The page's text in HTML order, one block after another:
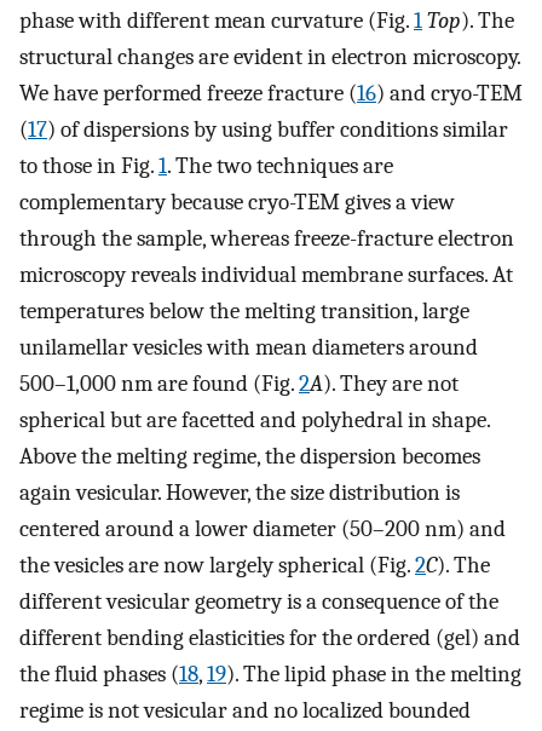
phase with different mean curvature (Fig.1Top). The
structural changes are evident in electron microscopy.
We have performed freeze fracture (16) and cryo-TEM
(17) of dispersions by using buffer conditions similar
to those in Fig.1. The two techniques are
complementary because cryo-TEM gives a view
through the sample, whereas freeze-fracture electron
microscopy reveals individual membrane surfaces. At
temperatures below the melting transition, large
unilamellar vesicles with mean diameters around
500–1,000 nm are found (Fig.2A). They are not
spherical but are facetted and polyhedral in shape.
Above the melting regime, the dispersion becomes
again vesicular. However, the size distribution is
centered around a lower diameter (50–200 nm) and
the vesicles are now largely spherical (Fig.2C). The
different vesicular geometry is a consequence of the
different bending elasticities for the ordered (gel) and
the fluid phases (18,19). The lipid phase in the melting
regime is not vesicular and no localized bounded